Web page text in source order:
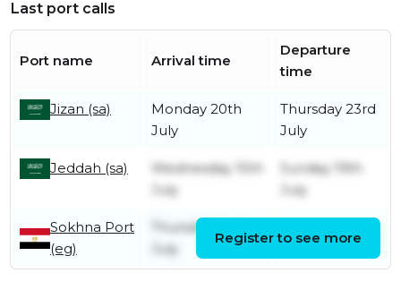
Last port calls
Port name Arrival time
Departure
time
Jizan (sa)
Monday 20th
July
Thursday 23rd
July
Jeddah (sa)
Wednesday 15th
July
Sunday 19th
July
Sokhna Port
(eg)
Thursday 2nd
July
Friday 3rd July
Register to see more